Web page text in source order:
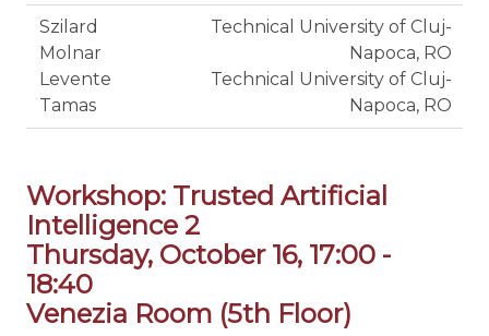
Szilard
Molnar
Levente
Tamas
Technical University of Cluj-
Napoca, RO
Technical University of Cluj-
Napoca, RO
Workshop: Trusted Artificial
Intelligence 2
Thursday, October 16, 17:00 -
18:40
Venezia Room (5th Floor)